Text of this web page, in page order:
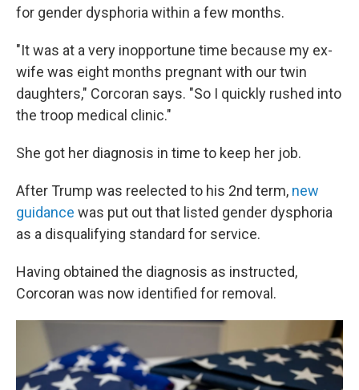
for gender dysphoria within a few months.
"It was at a very inopportune time because my ex-
wife was eight months pregnant with our twin
daughters," Corcoran says. "So I quickly rushed into
the troop medical clinic."
She got her diagnosis in time to keep her job.
After Trump was reelected to his 2nd term, new
guidance was put out that listed gender dysphoria
as a disqualifying standard for service.
Having obtained the diagnosis as instructed,
Corcoran was now identified for removal.